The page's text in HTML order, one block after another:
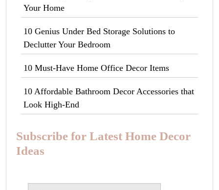
Your Home
10 Genius Under Bed Storage Solutions to
Declutter Your Bedroom
10 Must-Have Home Office Decor Items
10 Affordable Bathroom Decor Accessories that
Look High-End
Subscribe for Latest Home Decor
Ideas